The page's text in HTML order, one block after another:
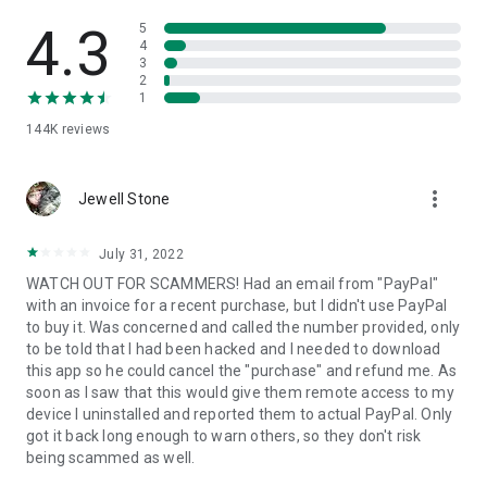
• App list (Start/Uninstall apps)
• Push and pull Wi-Fi settings
• View system diagnostic information
• Store confidential information into the device clipboard
1. Your session partner will send you a personal link to the
QuickSupport application. Clicking the link will start the app
2. Open the QuickSupport app on your device.
3. You will see a prompt to join a session created by your
remote partner.
4. When you accept the connection, the remote session will
begin.
4.3
144K reviews
5
4
3
2
1
Jewell Stone more_vert
July 31, 2022
WATCH OUT FOR SCAMMERS! Had an email from "PayPal"
with an invoice for a recent purchase, but I didn't use PayPal
to buy it. Was concerned and called the number provided, only
to be told that I had been hacked and I needed to download
this app so he could cancel the "purchase" and refund me. As
soon as I saw that this would give them remote access to my
device I uninstalled and reported them to actual PayPal. Only
got it back long enough to warn others, so they don't risk
being scammed as well.